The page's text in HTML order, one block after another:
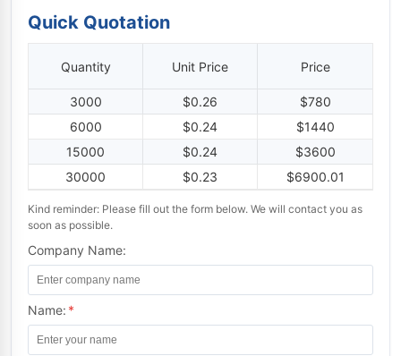
Quick Quotation
Quantity Unit Price Price
3000 $0.26
$780
6000
$0.24
$1440
15000
$0.24
$3600
30000
$0.23 $6900.01
Kind reminder: Please fill out the form below. We will contact you as
soon as possible.
Company Name:
Name: *